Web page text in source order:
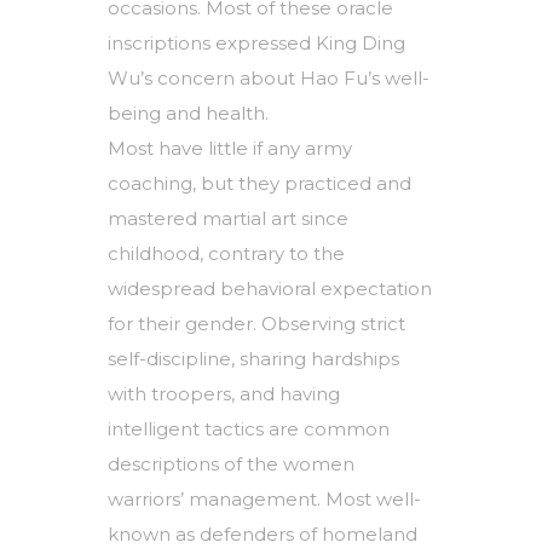
occasions. Most of these oracle
inscriptions expressed King Ding
Wu’s concern about Hao Fu’s well-
being and health.
Most have little if any army
coaching, but they practiced and
mastered martial art since
childhood, contrary to the
widespread behavioral expectation
for their gender. Observing strict
self-discipline, sharing hardships
with troopers, and having
intelligent tactics are common
descriptions of the women
warriors’ management. Most well-
known as defenders of homeland